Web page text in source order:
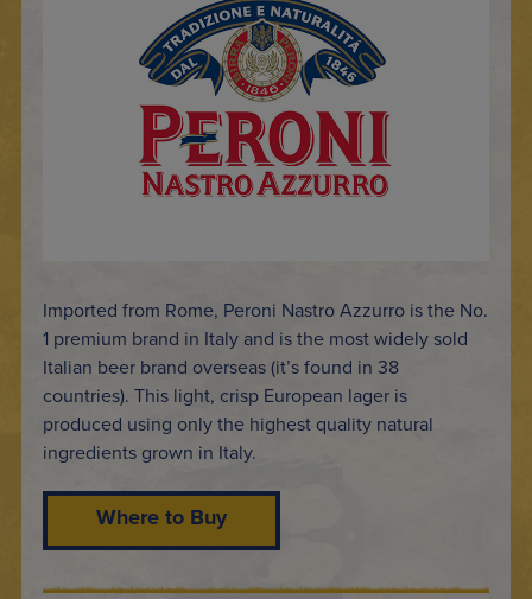
Imported from Rome, Peroni Nastro Azzurro is the No.
1 premium brand in Italy and is the most widely sold
Italian beer brand overseas (it’s found in 38
countries). This light, crisp European lager is
produced using only the highest quality natural
ingredients grown in Italy.
Where to Buy